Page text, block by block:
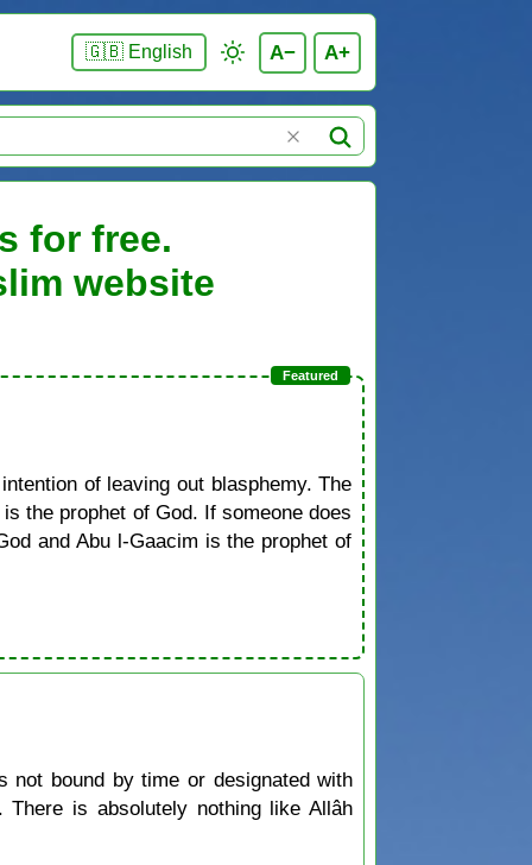
🇬🇧 English A− A+
for free.
website
of leaving out blasphemy. The
the prophet of God. If someone does
and Abu l-Gaacim is the prophet of
bound by time or designated with
is absolutely nothing like Allâh